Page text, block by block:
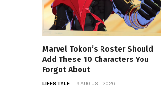
Marvel Tokon’s Roster Should
Add These 10 Characters You
Forgot About
LIFESTYLE 9 AUGUST 2026